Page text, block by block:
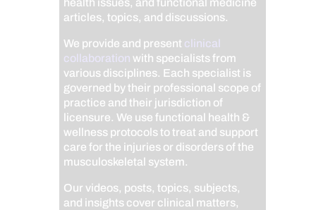
health issues, and functional medicine
articles, topics, and discussions.
We provide and present clinical
collaboration with specialists from
various disciplines. Each specialist is
governed by their professional scope of
practice and their jurisdiction of
licensure. We use functional health &
wellness protocols to treat and support
care for the injuries or disorders of the
musculoskeletal system.
Our videos, posts, topics, subjects,
and insights cover clinical matters,